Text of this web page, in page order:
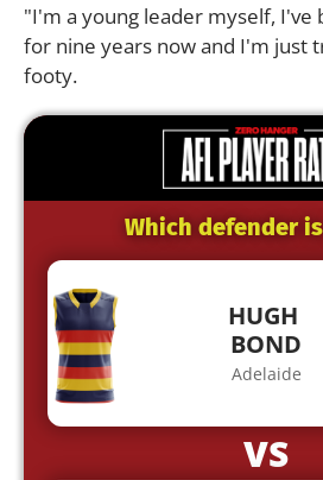
"I'm a young leader myself, I've
for nine years now and I'm just
footy.
Which defender
HUGH
BOND
Adelaide
VS